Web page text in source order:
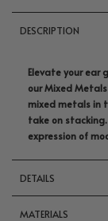
DESCRIPTION
Elevate your ear
our Mixed
mixed metals in
take on
expression of
DETAILS
MATERIALS